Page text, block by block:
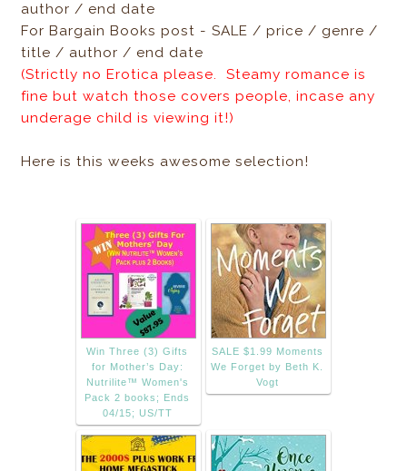
author / end date
For Bargain Books post - SALE / price / genre /
title / author / end date
(Strictly no Erotica please. Steamy romance is
fine but watch those covers people, incase any
underage child is viewing it!)
Here is this weeks awesome selection!
Win Three (3) Gifts
for Mother’s Day:
Nutrilite™ Women's
Pack 2 books; Ends
04/15; US/TT
SALE $1.99 Moments
We Forget by Beth K.
Vogt